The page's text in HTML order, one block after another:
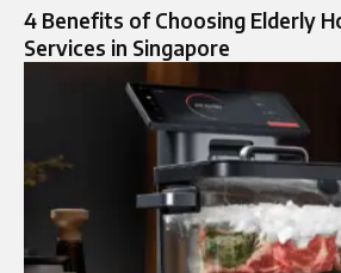
4 Benefits of Choosing Elderly
Services in Singapore